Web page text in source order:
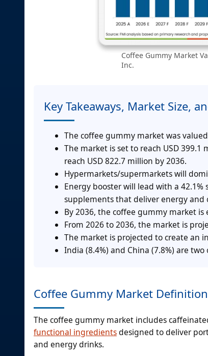
Coffee Gummy Market
Inc.
Key Takeaways, Market Size,
The coffee gummy market was
The market is set to reach USD 399.1
reach USD 822.7 million by 2036.
Hypermarkets/supermarkets will
Energy booster will lead with a
supplements that deliver energy
By 2036, the coffee gummy market
From 2026 to 2036, the market is
The market is projected to create an
India (8.4%) and China (7.8%) are
Coffee Gummy Market Definition
The coffee gummy market includes
functional ingredientsdesigned to deliver
and energy drinks.